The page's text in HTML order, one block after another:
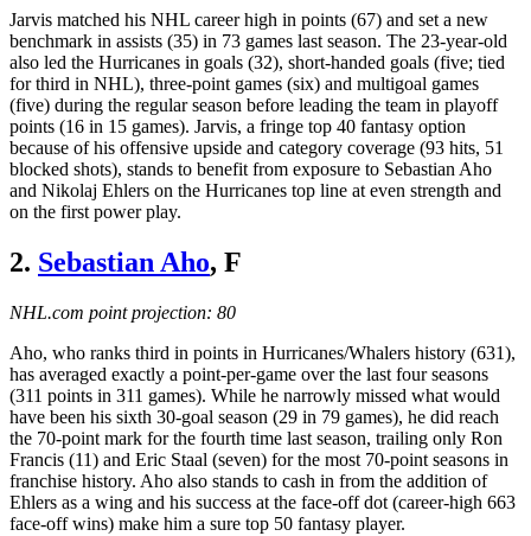
Jarvis matched his NHL career high in points (67) and set a new
benchmark in assists (35) in 73 games last season. The 23-year-old
also led the Hurricanes in goals (32), short-handed goals (five; tied
for third in NHL), three-point games (six) and multigoal games
(five) during the regular season before leading the team in playoff
points (16 in 15 games). Jarvis, a fringe top 40 fantasy option
because of his offensive upside and category coverage (93 hits, 51
blocked shots), stands to benefit from exposure to Sebastian Aho
and Nikolaj Ehlers on the Hurricanes top line at even strength and
on the first power play.
2. Sebastian Aho, F
NHL.com point projection: 80
Aho, who ranks third in points in Hurricanes/Whalers history (631),
has averaged exactly a point-per-game over the last four seasons
(311 points in 311 games). While he narrowly missed what would
have been his sixth 30-goal season (29 in 79 games), he did reach
the 70-point mark for the fourth time last season, trailing only Ron
Francis (11) and Eric Staal (seven) for the most 70-point seasons in
franchise history. Aho also stands to cash in from the addition of
Ehlers as a wing and his success at the face-off dot (career-high 663
face-off wins) make him a sure top 50 fantasy player.